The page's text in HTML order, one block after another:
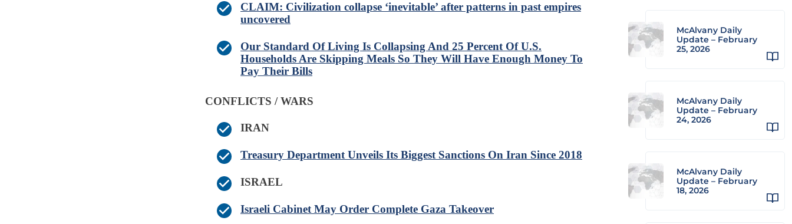
CLAIM: Civilization collapse ‘inevitable’ after patterns in past empires
uncovered
Our Standard Of Living Is Collapsing And 25 Percent Of U.S.
Households Are Skipping Meals So They Will Have Enough Money To
Pay Their Bills
CONFLICTS / WARS
IRAN
Treasury Department Unveils Its Biggest Sanctions On Iran Since 2018
ISRAEL
Israeli Cabinet May Order Complete Gaza Takeover
McAlvany Daily
Update – February
25, 2026
McAlvany Daily
Update – February
24, 2026
McAlvany Daily
Update – February
18, 2026